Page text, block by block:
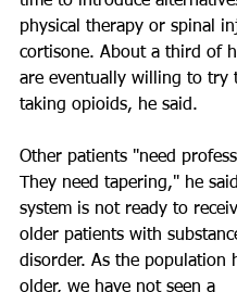
physical therapy or spinal
cortisone. About a third of
are eventually willing to try
taking opioids, he said.
Other patients "need
They need tapering," he
system is not ready to
older patients with
disorder. As the population
older, we have not seen a